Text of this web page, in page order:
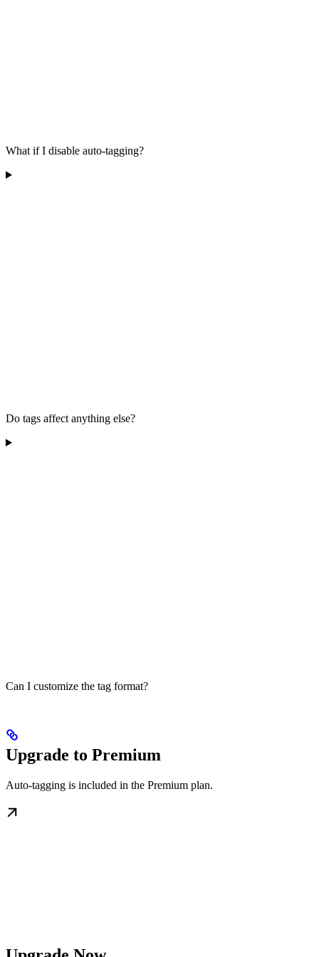
What if I disable auto-tagging?
Do tags affect anything else?
Can I customize the tag format?
Upgrade to Premium
Auto-tagging is included in the Premium plan.